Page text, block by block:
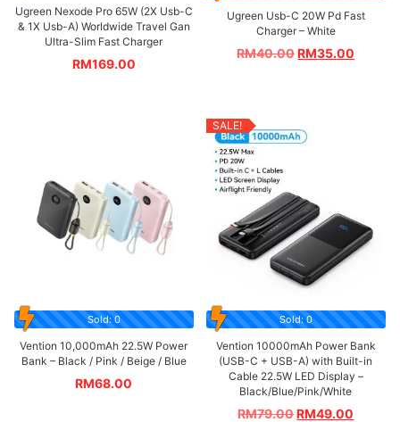
Ugreen Nexode Pro 65W (2X Usb-C
& 1X Usb-A) Worldwide Travel Gan
Ultra-Slim Fast Charger
RM169.00
Ugreen Usb-C 20W Pd Fast
Charger – White
RM40.00 RM35.00
Sold: 0
Vention 10,000mAh 22.5W Power
Bank – Black / Pink / Beige / Blue
RM68.00
SALE!
Sold: 0
Vention 10000mAh Power Bank
(USB-C + USB-A) with Built-in
Cable 22.5W LED Display –
Black/Blue/Pink/White
RM79.00RM49.00